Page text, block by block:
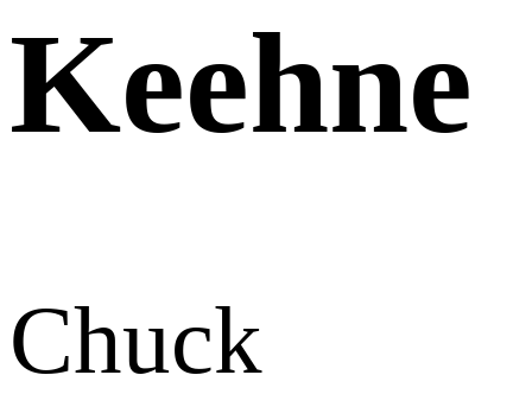
Keehne
Chuck